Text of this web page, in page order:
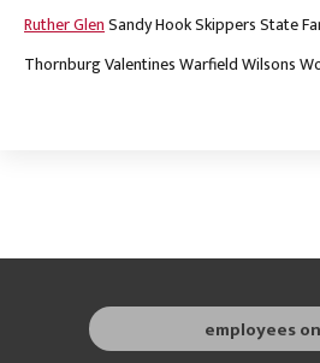
Ruther GlenSandy HookSkippersState
ThornburgValentinesWarfieldWilsons
employees